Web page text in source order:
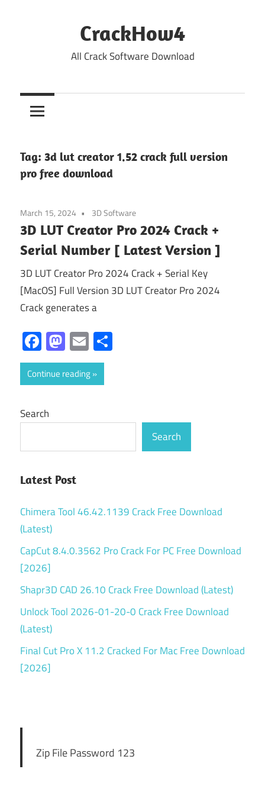
CrackHow4
All Crack Software Download
Tag: 3d lut creator 1.52 crack full version
pro free download
March 15, 2024 3D Software
3D LUT Creator Pro 2024 Crack +
Serial Number [ Latest Version ]
3D LUT Creator Pro 2024 Crack + Serial Key
[MacOS] Full Version 3D LUT Creator Pro 2024
Crack generates a
Facebook
Mastodon
Email
Continue reading
Search
Search
Latest Post
Chimera Tool 46.42.1139 Crack Free Download
(Latest)
CapCut 8.4.0.3562 Pro Crack For PC Free Download
[2026]
Shapr3D CAD 26.10 Crack Free Download (Latest)
Unlock Tool 2026-01-20-0 Crack Free Download
(Latest)
Final Cut Pro X 11.2 Cracked For Mac Free Download
[2026]
Zip File Password 123